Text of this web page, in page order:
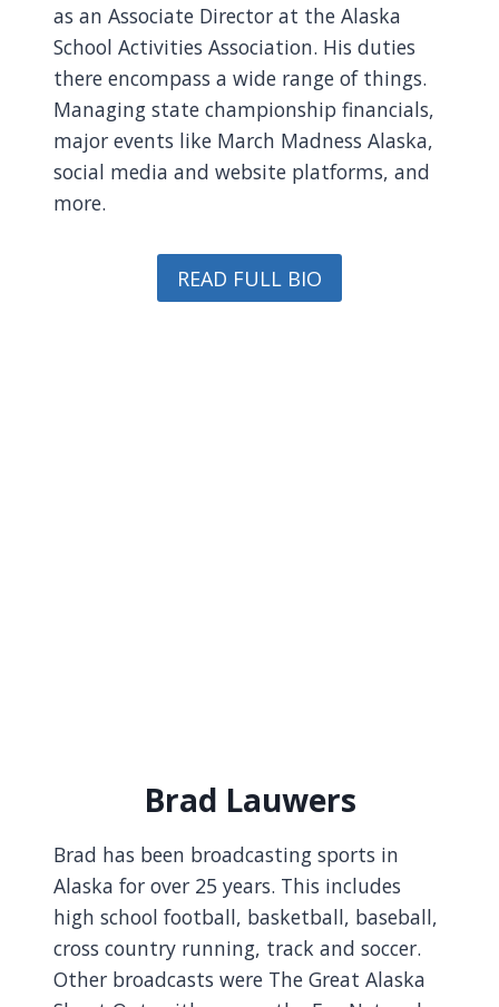
as an Associate Director at the Alaska
School Activities Association. His duties
there encompass a wide range of things.
Managing state championship financials,
major events like March Madness Alaska,
social media and website platforms, and
more.
READ FULL BIO
Brad Lauwers
Brad has been broadcasting sports in
Alaska for over 25 years. This includes
high school football, basketball, baseball,
cross country running, track and soccer.
Other broadcasts were The Great Alaska